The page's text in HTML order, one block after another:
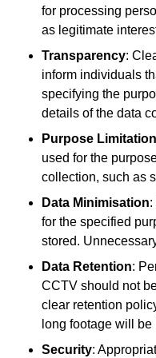
for processing
as legitimate
Transparency:
inform individuals
specifying the
details of the data
Purpose Limitation
used for the
collection, such as
Data Minimisation:
for the specified
stored.
Data Retention:
CCTV should not
clear retention
long footage will be
Security: